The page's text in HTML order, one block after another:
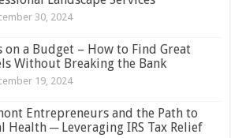
30, 2024
on a Budget – How to Find Great
Without Breaking the Bank
19, 2024
Entrepreneurs and the Path to
Health ─ Leveraging IRS Tax Relief